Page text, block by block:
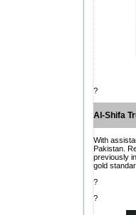
?
Al-Shifa
With
Pakistan.
previously
gold
?
?